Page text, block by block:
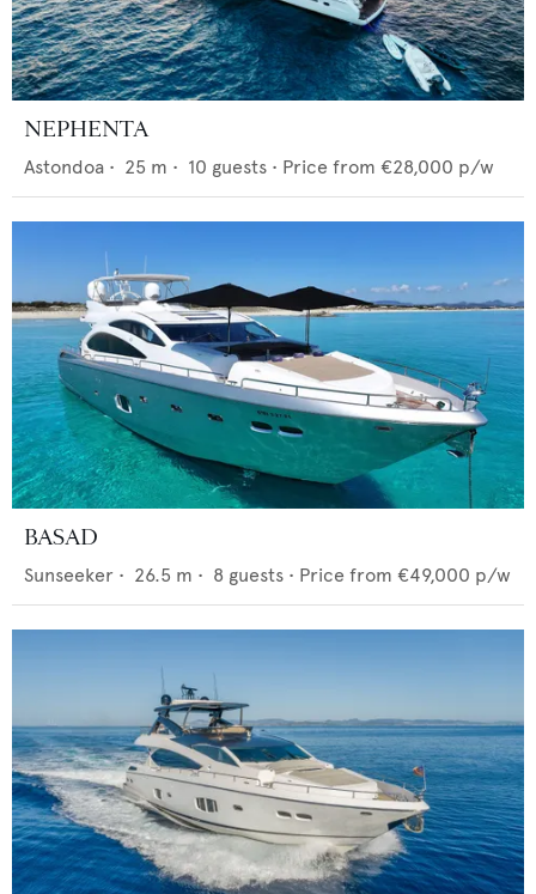
NEPHENTA
Astondoa • 25 m • 10 guests • Price from €28,000 p/w
BASAD
Sunseeker • 26.5 m • 8 guests • Price from €49,000 p/w